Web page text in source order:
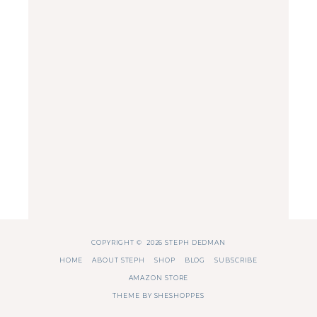
COPYRIGHT © 2026 STEPH DEDMAN
HOME ABOUT STEPH SHOP BLOG SUBSCRIBE
AMAZON STORE
THEME BY SHESHOPPES